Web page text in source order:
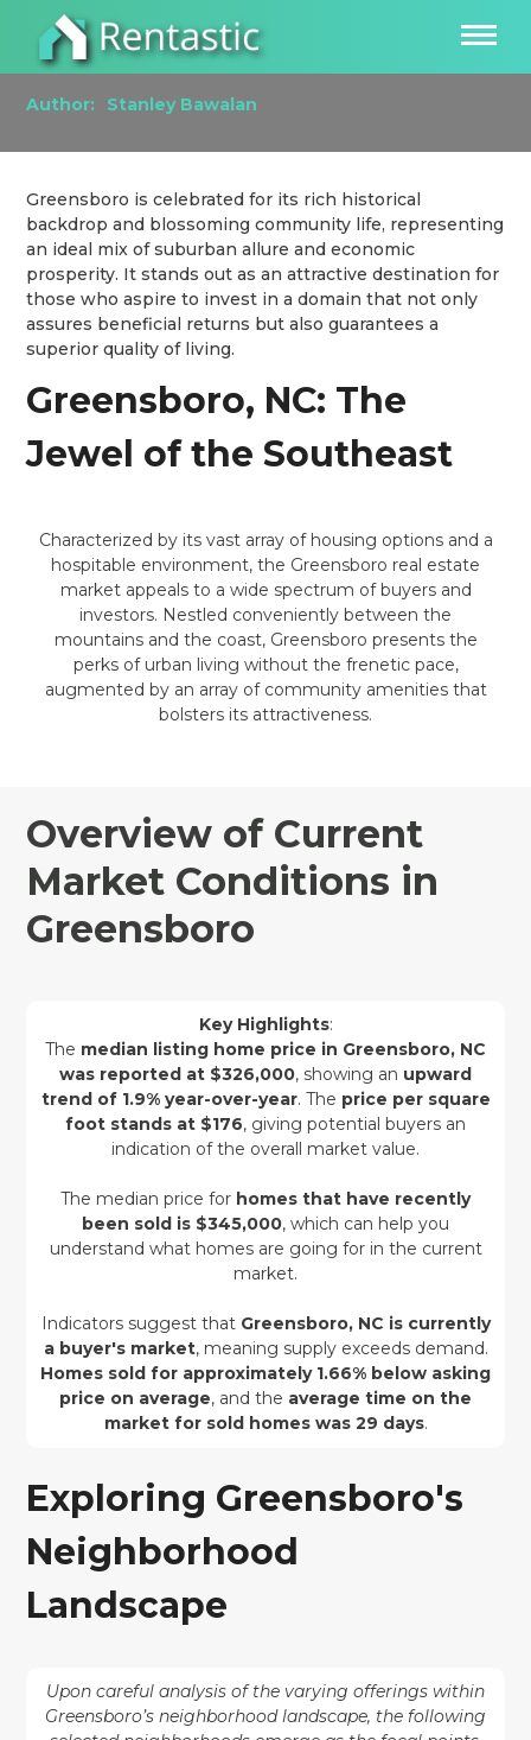
Investing in the Greensboro, NC Real Estate
Market
Author: Stanley Bawalan
Greensboro is celebrated for its rich historical
backdrop and blossoming community life, representing
an ideal mix of suburban allure and economic
prosperity. It stands out as an attractive destination for
those who aspire to invest in a domain that not only
assures beneficial returns but also guarantees a
superior quality of living.
Greensboro, NC: The
Jewel of the Southeast
Characterized by its vast array of housing options and a
hospitable environment, the Greensboro real estate
market appeals to a wide spectrum of buyers and
investors. Nestled conveniently between the
mountains and the coast, Greensboro presents the
perks of urban living without the frenetic pace,
augmented by an array of community amenities that
bolsters its attractiveness.
Overview of Current
Market Conditions in
Greensboro
Key Highlights:
The median listing home price in Greensboro, NC
was reported at $326,000, showing an upward
trend of 1.9% year-over-year. The price per square
foot stands at $176, giving potential buyers an
indication of the overall market value.
The median price for homes that have recently
been sold is $345,000, which can help you
understand what homes are going for in the current
market.
Indicators suggest that Greensboro, NC is currently
a buyer's market, meaning supply exceeds demand.
Homes sold for approximately 1.66% below asking
price on average, and the average time on the
market for sold homes was 29 days.
Exploring Greensboro's
Neighborhood
Landscape
Upon careful analysis of the varying offerings within
Greensboro’s neighborhood landscape, the following